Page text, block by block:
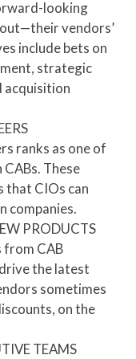
looking
vendors’
include bets on
strategic
acquisition
ranks as one of
These
that CIOs can
companies.
PRODUCTS
from CAB
the latest
sometimes
on the
TEAMS